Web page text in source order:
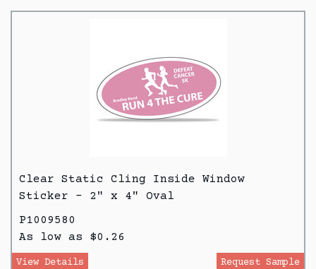
Clear Static Cling Inside Window
Sticker - 2" x 4" Oval
P1009580
As low as $0.26
View Details Request Sample